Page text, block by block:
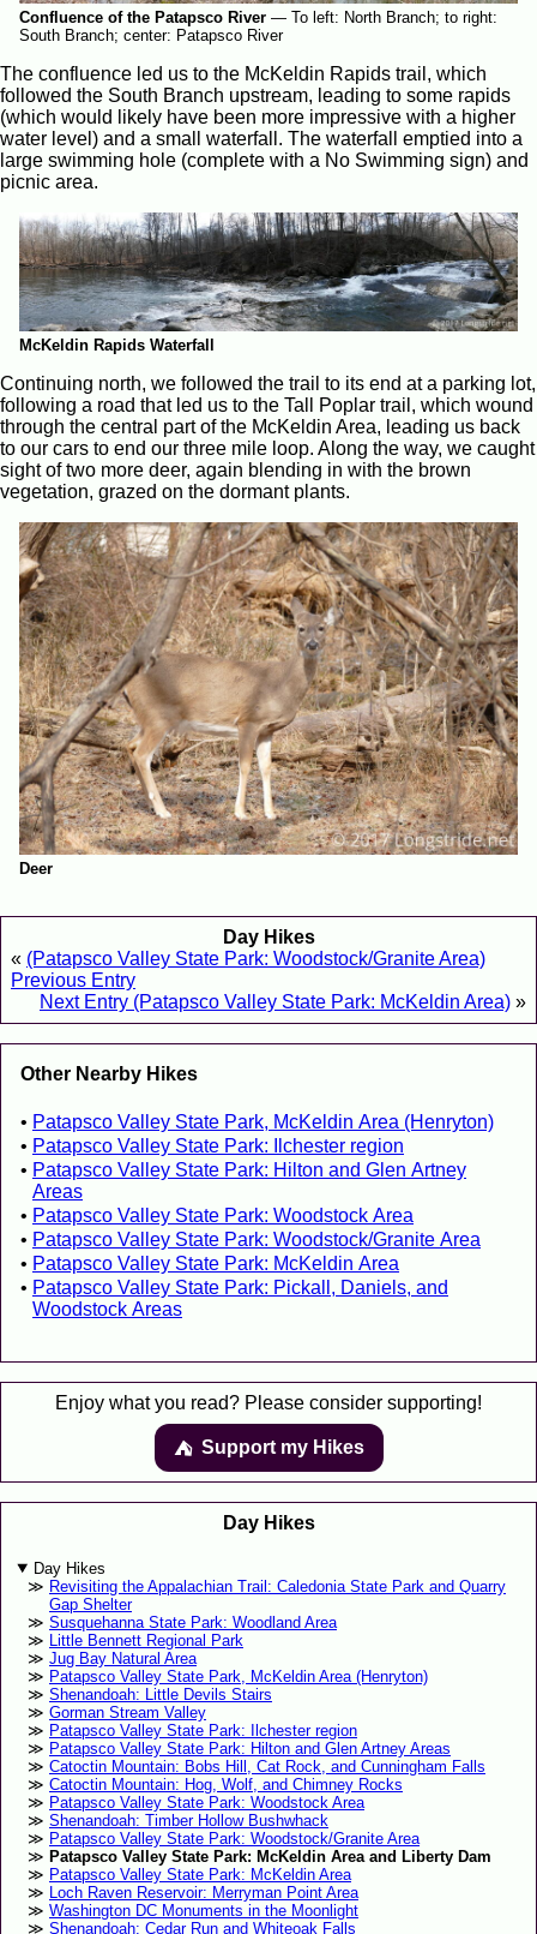
Confluence of the Patapsco River — To left: North Branch; to right:
South Branch; center: Patapsco River
The confluence led us to the McKeldin Rapids trail, which
followed the South Branch upstream, leading to some rapids
(which would likely have been more impressive with a higher
water level) and a small waterfall. The waterfall emptied into a
large swimming hole (complete with a No Swimming sign) and
picnic area.
McKeldin Rapids Waterfall
Continuing north, we followed the trail to its end at a parking lot,
following a road that led us to the Tall Poplar trail, which wound
through the central part of the McKeldin Area, leading us back
to our cars to end our three mile loop. Along the way, we caught
sight of two more deer, again blending in with the brown
vegetation, grazed on the dormant plants.
Deer
Day Hikes
« (Patapsco Valley State Park: Woodstock/Granite Area)
Previous Entry
Next Entry (Patapsco Valley State Park: McKeldin Area) »
Other Nearby Hikes
Patapsco Valley State Park, McKeldin Area (Henryton)
Patapsco Valley State Park: Ilchester region
Patapsco Valley State Park: Hilton and Glen Artney
Areas
Patapsco Valley State Park: Woodstock Area
Patapsco Valley State Park: Woodstock/Granite Area
Patapsco Valley State Park: McKeldin Area
Patapsco Valley State Park: Pickall, Daniels, and
Woodstock Areas
Enjoy what you read? Please consider supporting!
⛺️️ Support my Hikes
Day Hikes
Day Hikes
Revisiting the Appalachian Trail: Caledonia State Park and Quarry
Gap Shelter
Susquehanna State Park: Woodland Area
Little Bennett Regional Park
Jug Bay Natural Area
Patapsco Valley State Park, McKeldin Area (Henryton)
Shenandoah: Little Devils Stairs
Gorman Stream Valley
Patapsco Valley State Park: Ilchester region
Patapsco Valley State Park: Hilton and Glen Artney Areas
Catoctin Mountain: Bobs Hill, Cat Rock, and Cunningham Falls
Catoctin Mountain: Hog, Wolf, and Chimney Rocks
Patapsco Valley State Park: Woodstock Area
Shenandoah: Timber Hollow Bushwhack
Patapsco Valley State Park: Woodstock/Granite Area
Patapsco Valley State Park: McKeldin Area and Liberty Dam
Patapsco Valley State Park: McKeldin Area
Loch Raven Reservoir: Merryman Point Area
Washington DC Monuments in the Moonlight
Shenandoah: Cedar Run and Whiteoak Falls